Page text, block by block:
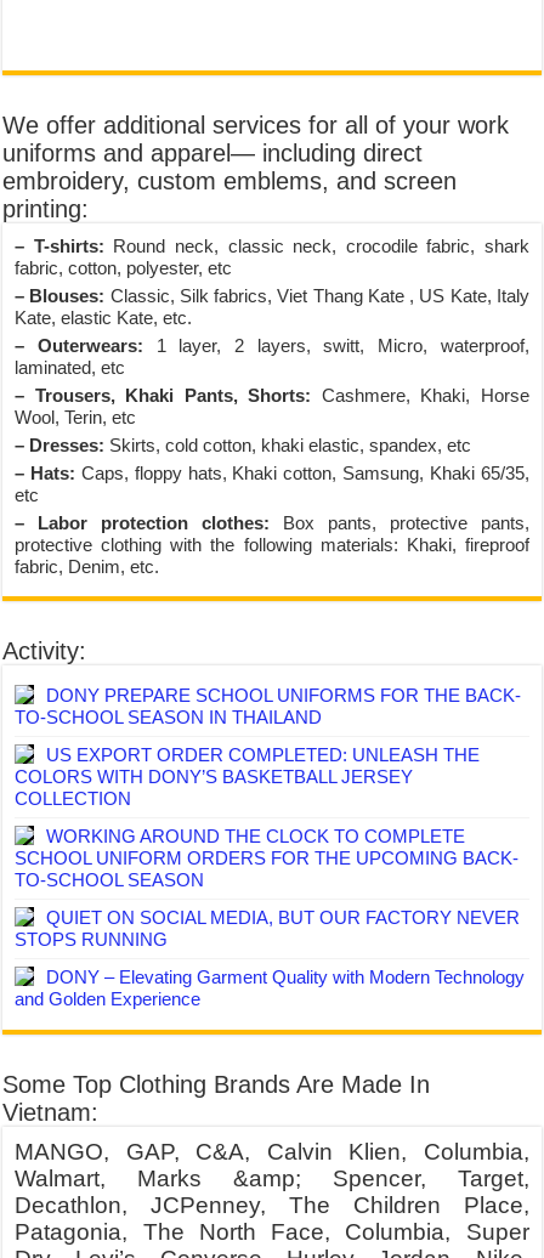
We offer additional services for all of your work
uniforms and apparel— including direct
embroidery, custom emblems, and screen
printing:
– T-shirts: Round neck, classic neck, crocodile fabric, shark
fabric, cotton, polyester, etc
– Blouses: Classic, Silk fabrics, Viet Thang Kate , US Kate, Italy
Kate, elastic Kate, etc.
– Outerwears: 1 layer, 2 layers, switt, Micro, waterproof,
laminated, etc
– Trousers, Khaki Pants, Shorts: Cashmere, Khaki, Horse
Wool, Terin, etc
– Dresses: Skirts, cold cotton, khaki elastic, spandex, etc
– Hats: Caps, floppy hats, Khaki cotton, Samsung, Khaki 65/35,
etc
– Labor protection clothes: Box pants, protective pants,
protective clothing with the following materials: Khaki, fireproof
fabric, Denim, etc.
Activity:
DONY PREPARE SCHOOL UNIFORMS FOR THE BACK-
TO-SCHOOL SEASON IN THAILAND
US EXPORT ORDER COMPLETED: UNLEASH THE
COLORS WITH DONY’S BASKETBALL JERSEY
COLLECTION
WORKING AROUND THE CLOCK TO COMPLETE
SCHOOL UNIFORM ORDERS FOR THE UPCOMING BACK-
TO-SCHOOL SEASON
QUIET ON SOCIAL MEDIA, BUT OUR FACTORY NEVER
STOPS RUNNING
DONY – Elevating Garment Quality with Modern Technology
and Golden Experience
Some Top Clothing Brands Are Made In
Vietnam:
MANGO, GAP, C&A, Calvin Klien, Columbia,
Walmart, Marks &amp; Spencer, Target,
Decathlon, JCPenney, The Children Place,
Patagonia, The North Face, Columbia, Super